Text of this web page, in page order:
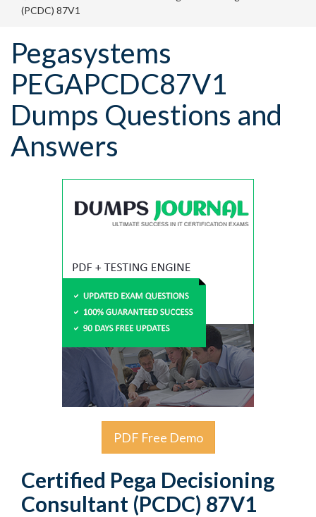
(PCDC) 87V1
Pegasystems
PEGAPCDC87V1
Dumps Questions and
Answers
PDF Free Demo
Certified Pega Decisioning
Consultant (PCDC) 87V1